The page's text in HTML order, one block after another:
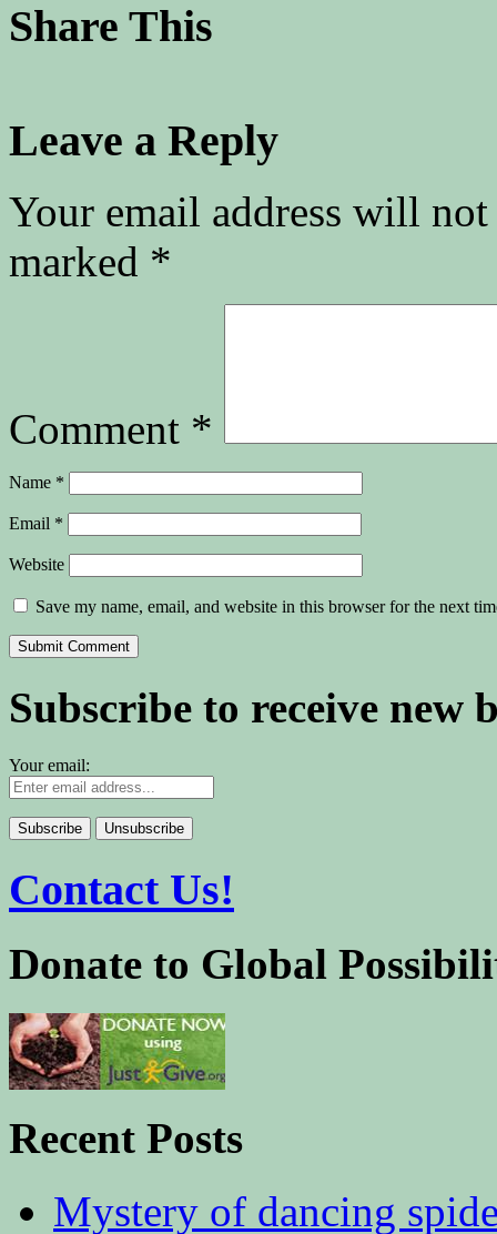
Share This
Leave a Reply
Your email address will
marked *
Comment *
Name *
Email *
Website
Save my name, email, and website in this browser for the next
Subscribe to receive new
Your email:
Contact Us!
Donate to Global
Recent Posts
Mystery of dancing